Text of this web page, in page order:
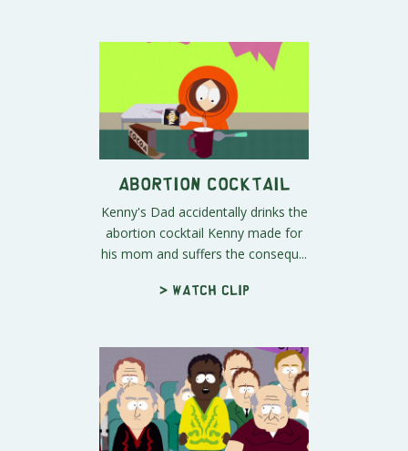
Abortion Cocktail
Kenny's Dad accidentally drinks the
abortion cocktail Kenny made for
his mom and suffers the consequ...
> Watch clip